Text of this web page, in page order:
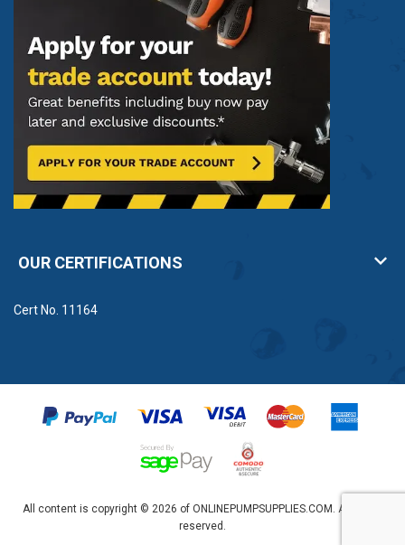
OUR CERTIFICATIONS
Cert No. 11164
All content is copyright © 2026 of ONLINEPUMPSUPPLIES.COM. All rights
reserved.